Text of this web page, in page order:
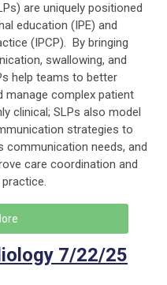
are uniquely positioned
education (IPE) and
(IPCP). By bringing
swallowing, and
help teams to better
manage complex patient
clinical; SLPs also model
strategies to
communication needs, and
care coordination and
7/22/25